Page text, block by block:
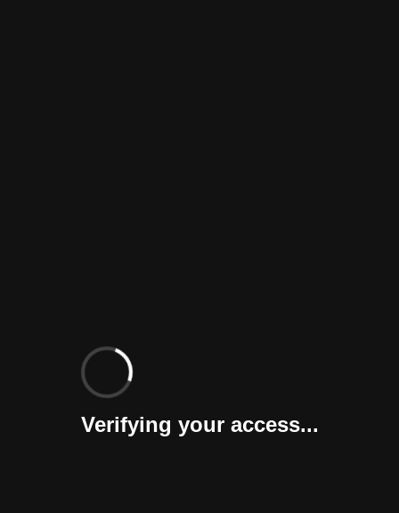
Verifying your access...